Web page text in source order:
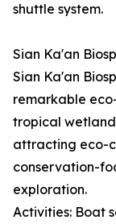
shuttle system.
Sian Ka'an
Sian Ka'an
remarkable
tropical
attracting eco-
conservation-
exploration.
Activities: Boat